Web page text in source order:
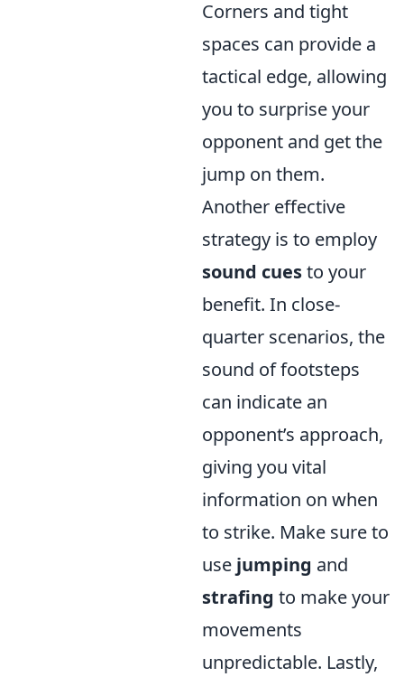
Corners and tight
spaces can provide a
tactical edge, allowing
you to surprise your
opponent and get the
jump on them.
Another effective
strategy is to employ
sound cuesto your
benefit. In close-
quarter scenarios, the
sound of footsteps
can indicate an
opponent’s approach,
giving you vital
information on when
to strike. Make sure to
use jumping and
strafing to make your
movements
unpredictable. Lastly,